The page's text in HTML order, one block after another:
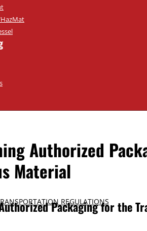
Authorized
Material
REGULATIONS
Packaging for the